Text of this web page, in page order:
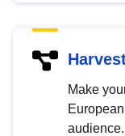
Make
audience.